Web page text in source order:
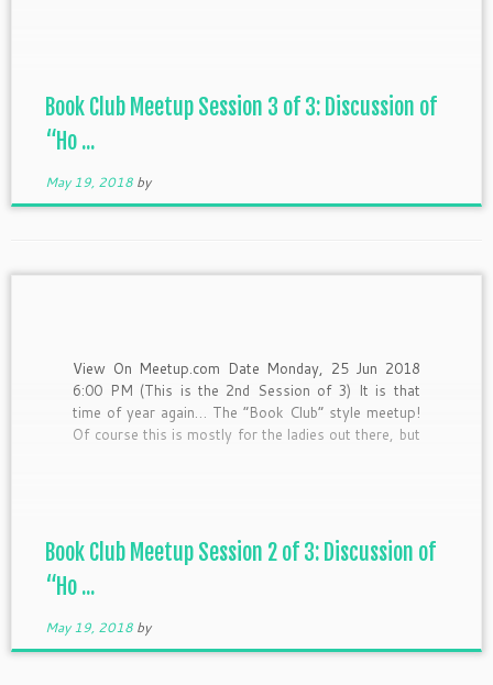
Book Club Meetup Session 3 of 3: Discussion of
“Ho ...
May 19, 2018 by
View On Meetup.com Date Monday, 25 Jun 2018
6:00 PM (This is the 2nd Session of 3) It is that
time of year again… The “Book Club” style meetup!
Of course this is mostly for the ladies out there, but
Book Club Meetup Session 2 of 3: Discussion of
“Ho ...
May 19, 2018 by